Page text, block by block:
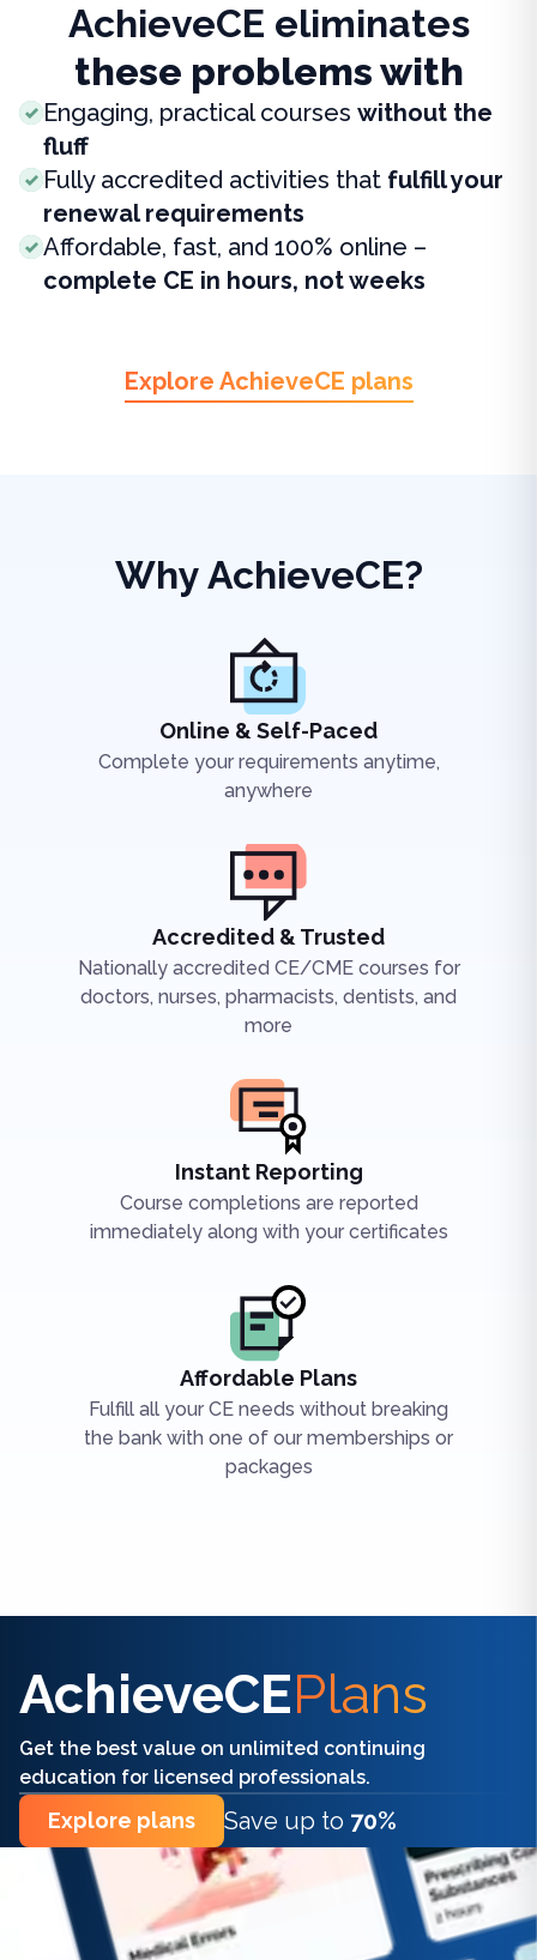
AchieveCE eliminates
these problems with
Engaging, practical courses without the
fluff
Fully accredited activities that fulfill your
renewal requirements
Affordable, fast, and 100% online –
complete CE in hours, not weeks
Explore AchieveCE plans
Why AchieveCE?
Online & Self-Paced
Complete your requirements anytime,
anywhere
Accredited & Trusted
Nationally accredited CE/CME courses for
doctors, nurses, pharmacists, dentists, and
more
Instant Reporting
Course completions are reported
immediately along with your certificates
Affordable Plans
Fulfill all your CE needs without breaking
the bank with one of our memberships or
packages
AchieveCEPlans
Get the best value on unlimited continuing
education for licensed professionals.
Explore plans Save up to 70%